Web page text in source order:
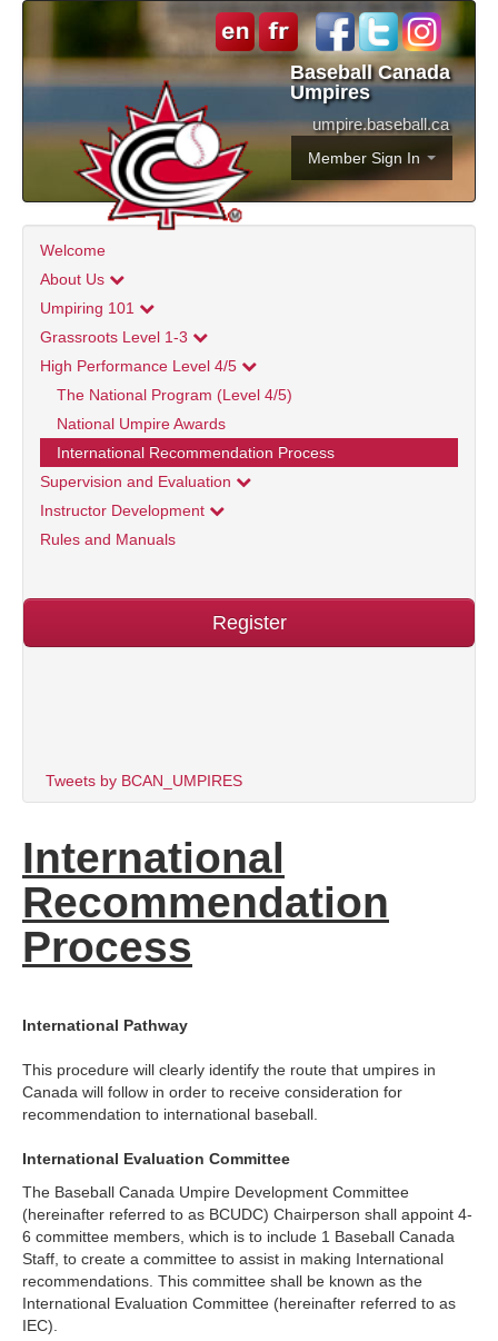
Baseball Canada
Umpires
umpire.baseball.ca
Member Sign In
Welcome
About Us
Umpiring 101
Grassroots Level 1-3
High Performance Level 4/5
The National Program (Level 4/5)
National Umpire Awards
International Recommendation Process
Supervision and Evaluation
Instructor Development
Rules and Manuals
Register
Tweets by BCAN_UMPIRES
International
Recommendation
Process
International Pathway
This procedure will clearly identify the route that umpires in
Canada will follow in order to receive consideration for
recommendation to international baseball.
International Evaluation Committee
The Baseball Canada Umpire Development Committee
(hereinafter referred to as BCUDC) Chairperson shall appoint 4-
6 committee members, which is to include 1 Baseball Canada
Staff, to create a committee to assist in making International
recommendations. This committee shall be known as the
International Evaluation Committee (hereinafter referred to as
IEC).